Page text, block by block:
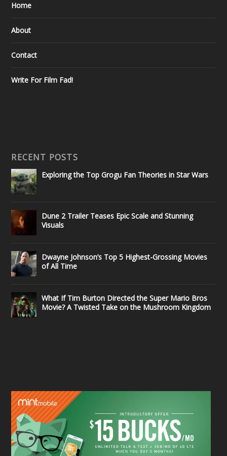
Home
About
Contact
Write For Film Fad!
RECENT POSTS
Exploring the Top Grogu Fan Theories in Star Wars
Dune 2 Trailer Teases Epic Scale and Stunning
Visuals
Dwayne Johnson’s Top 5 Highest-Grossing Movies
of All Time
What If Tim Burton Directed the Super Mario Bros
Movie? A Twisted Take on the Mushroom Kingdom